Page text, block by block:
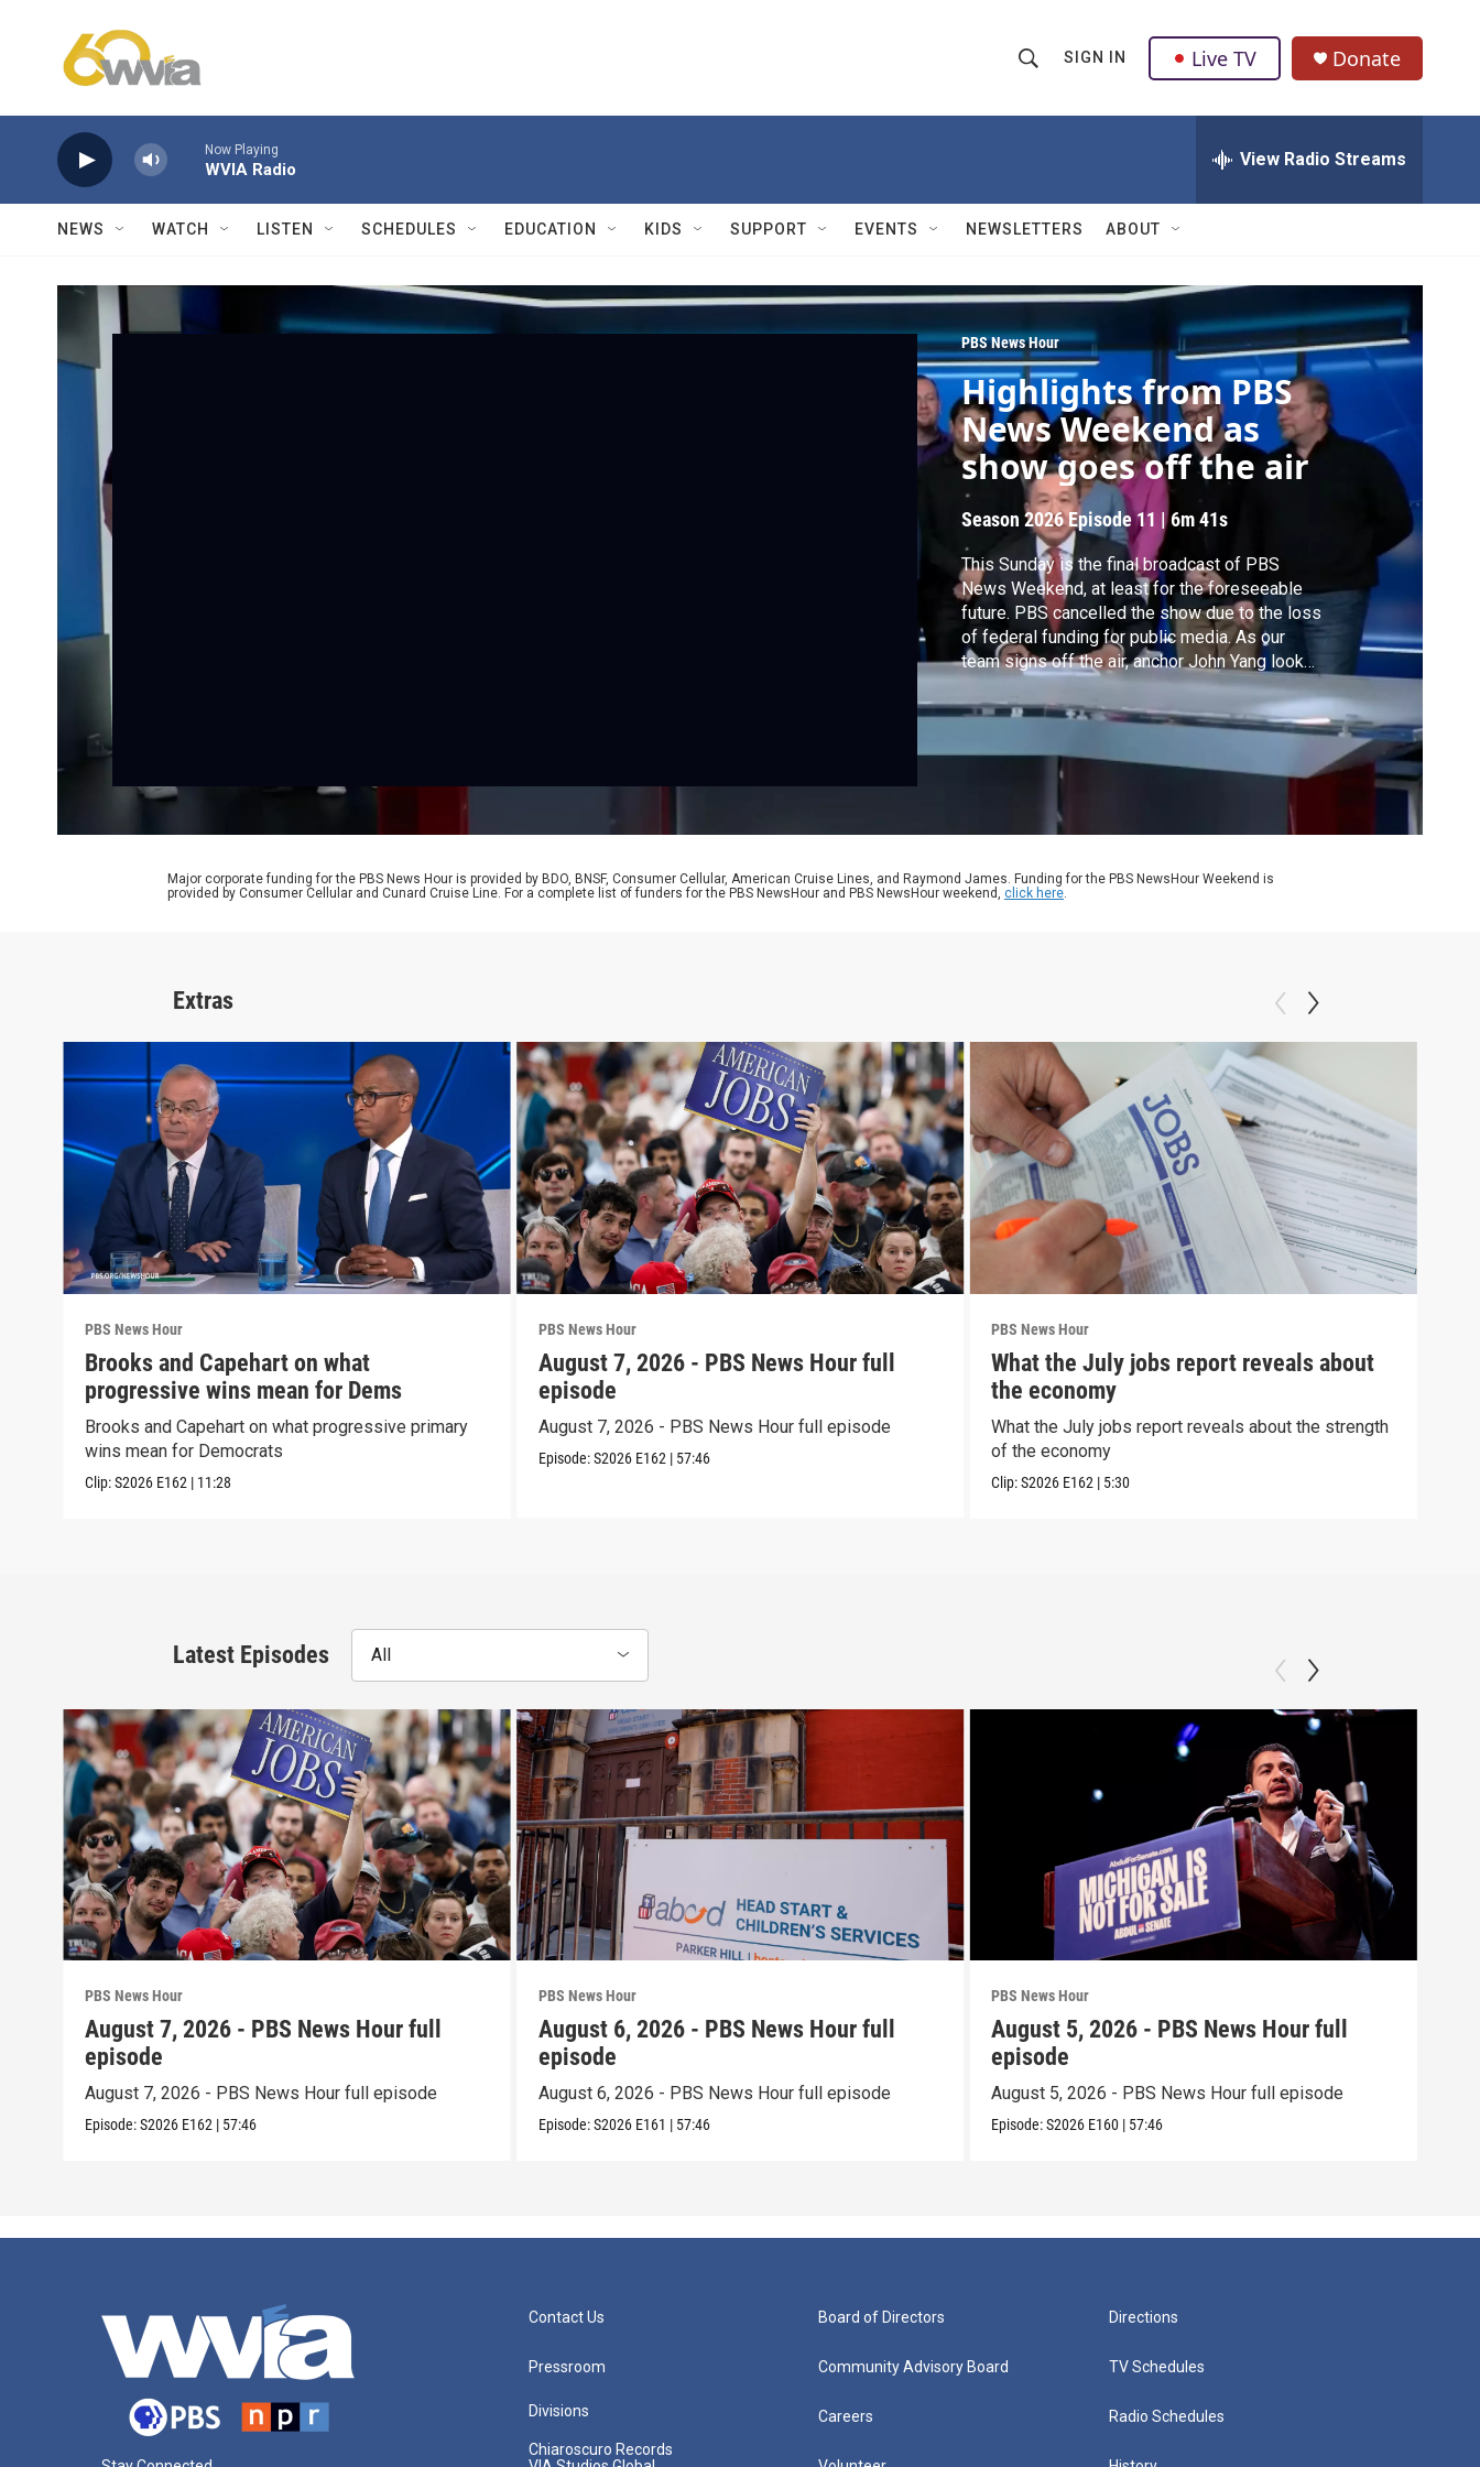
h
w
e
a
r
c
h
Q
u
r
y
SIGN IN Live TV Donate
Now Playing
WVIA Radio View Radio Streams
NEWS WATCH LISTEN SCHEDULES EDUCATION KIDS SUPPORT EVENTS NEWSLETTERS ABOUT
PBS News Hour
Highlights from PBS
News Weekend as
show goes off the air
Season 2026Episode 11 |6m 41s
This Sunday is the final broadcast of PBS
News Weekend, at least for the foreseeable
future. PBS cancelled the show due to the loss
of federal funding for public media. As our
team signs off the air, anchor John Yang looks
back at some of our top stories and highlights
over the years.
Major corporate funding for the PBS News Hour is provided by BDO, BNSF, Consumer Cellular, American Cruise Lines, and Raymond James. Funding for the PBS NewsHour Weekend is
provided by Consumer Cellular and Cunard Cruise Line. For a complete list of funders for the PBS NewsHour and PBS NewsHour weekend, click here.
Extras
PBS News Hour
Brooks and Capehart on what
progressive wins mean for Dems
Brooks and Capehart on what progressive primary
wins mean for Democrats
Clip:S2026 E162 | 11:28
PBS News Hour
August 7, 2026 - PBS News Hour full
episode
August 7, 2026 - PBS News Hour full episode
Episode:S2026 E162 | 57:46
PBS News Hour
What the July jobs report reveals about
the economy
What the July jobs report reveals about the strength
of the economy
Clip:S2026 E162 | 5:30
Latest Episodes All
PBS News Hour
August 7, 2026 - PBS News Hour full
episode
August 7, 2026 - PBS News Hour full episode
Episode:S2026 E162 | 57:46
PBS News Hour
August 6, 2026 - PBS News Hour full
episode
August 6, 2026 - PBS News Hour full episode
Episode:S2026 E161 | 57:46
PBS News Hour
August 5, 2026 - PBS News Hour full
episode
August 5, 2026 - PBS News Hour full episode
Episode:S2026 E160 | 57:46
Contact Us
Pressroom
Divisions
Chiaroscuro Records
Board of Directors
Community Advisory Board
Careers
Directions
TV Schedules
Radio Schedules